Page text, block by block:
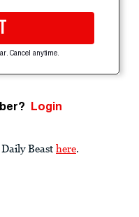
Cancel anytime.
Login
Beast here.